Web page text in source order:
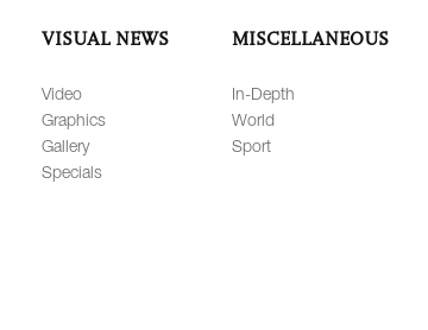
VISUAL NEWS
Video
Graphics
Gallery
Specials
MISCELLANEOUS
In-Depth
World
Sport